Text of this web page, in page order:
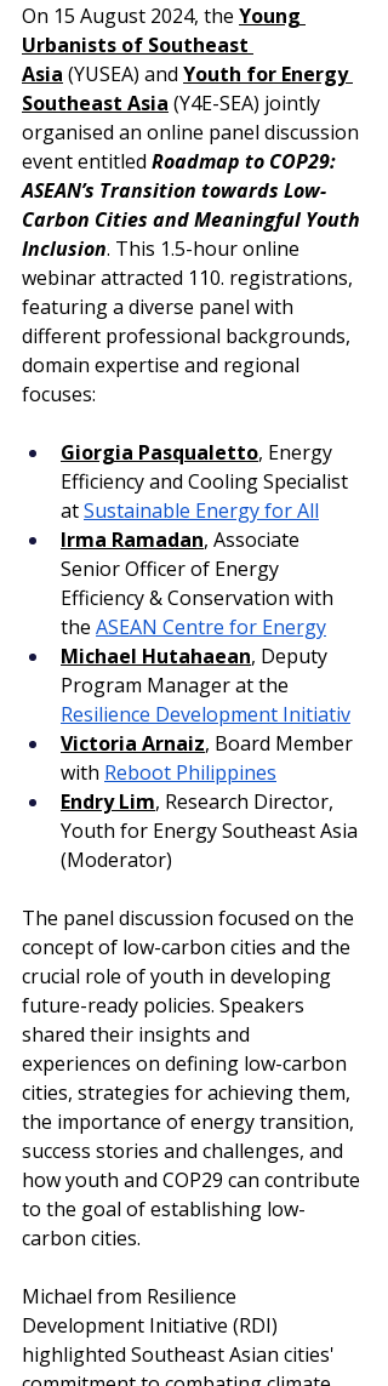
On 15 August 2024, the Young
Urbanists of Southeast
Asia (YUSEA) and Youth for Energy
Southeast Asia (Y4E-SEA) jointly
organised an online panel discussion
event entitled Roadmap to COP29:
ASEAN’s Transition towards Low-
Carbon Cities and Meaningful Youth
Inclusion. This 1.5-hour online
webinar attracted 110. registrations,
featuring a diverse panel with
different professional backgrounds,
domain expertise and regional
focuses:
Giorgia Pasqualetto, Energy
Efficiency and Cooling Specialist
at Sustainable Energy for All
Irma Ramadan, Associate
Senior Officer of Energy
Efficiency & Conservation with
the ASEAN Centre for Energy
Michael Hutahaean, Deputy
Program Manager at the
Resilience Development Initiativ
Victoria Arnaiz, Board Member
with Reboot Philippines
Endry Lim, Research Director,
Youth for Energy Southeast Asia
(Moderator)
The panel discussion focused on the
concept of low-carbon cities and the
crucial role of youth in developing
future-ready policies. Speakers
shared their insights and
experiences on defining low-carbon
cities, strategies for achieving them,
the importance of energy transition,
success stories and challenges, and
how youth and COP29 can contribute
to the goal of establishing low-
carbon cities.
Michael from Resilience
Development Initiative (RDI)
highlighted Southeast Asian cities'